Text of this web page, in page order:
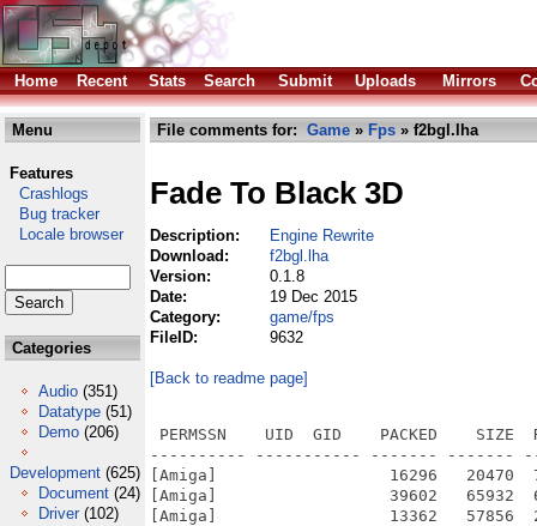
Home Recent Stats Search Submit Uploads Mirrors
Menu
Features
Crashlogs
Bug tracker
Locale browser
Categories
Audio (351)
Datatype (51)
Demo (206)
Development (625)
Document (24)
Driver (102)
File comments for: Game » Fps » f2bgl.lha
Fade To Black 3D
Description:
Engine Rewrite
Download:
f2bgl.lha
Version:
0.1.8
Date:
19 Dec 2015
Category:
game/fps
FileID:
9632
[Back to readme page]
PERMSSN    UID  GID    PACKED    SIZE
---------- ----------- ------- -------
[Amiga]                  16296   20470
[Amiga]                  39602   65932
[Amiga]                  13362   57856